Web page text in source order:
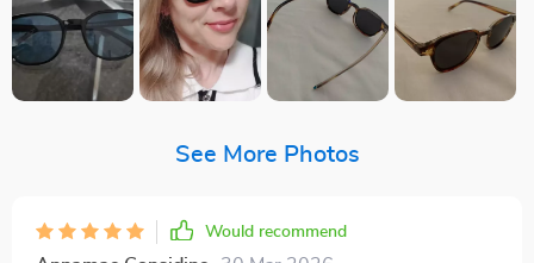
See More Photos
Would recommend